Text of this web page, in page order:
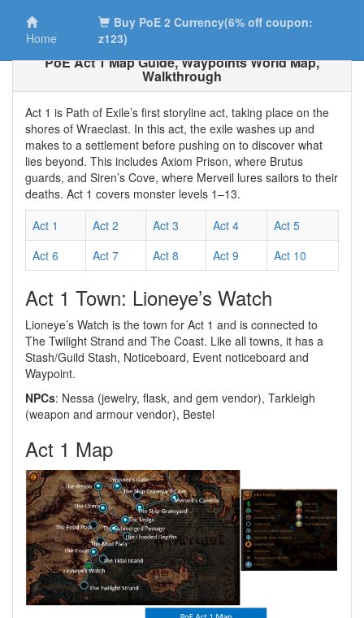
Home
Buy PoE 2 Currency(6% off coupon:
z123)
PoE Act 1 Map Guide, Waypoints World Map,
Walkthrough
Act 1 is Path of Exile’s first storyline act, taking place on the
shores of Wraeclast. In this act, the exile washes up and
makes to a settlement before pushing on to discover what
lies beyond. This includes Axiom Prison, where Brutus
guards, and Siren’s Cove, where Merveil lures sailors to their
deaths. Act 1 covers monster levels 1–13.
Act 1
Act 2 Act 3 Act 4
Act 5
Act 6
Act 7 Act 8 Act 9 Act 10
Act 1 Town: Lioneye’s Watch
Lioneye’s Watch is the town for Act 1 and is connected to
The Twilight Strand and The Coast. Like all towns, it has a
Stash/Guild Stash, Noticeboard, Event noticeboard and
Waypoint.
NPCs: Nessa (jewelry, flask, and gem vendor), Tarkleigh
(weapon and armour vendor), Bestel
Act 1 Map